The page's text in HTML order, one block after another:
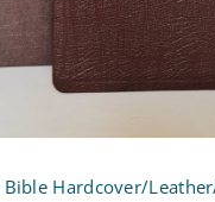
Hardcover/